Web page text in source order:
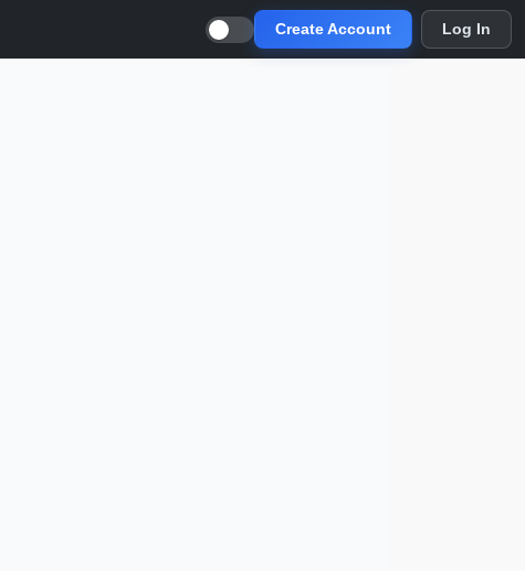
Create Account Log In